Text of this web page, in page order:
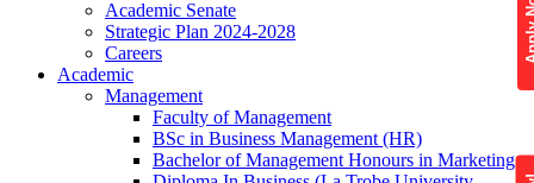
Academic Senate
Strategic Plan 2024-2028
Careers
Academic
Management
Faculty of Management
BSc in Business Management (HR)
Bachelor of Management Honours in Marketing